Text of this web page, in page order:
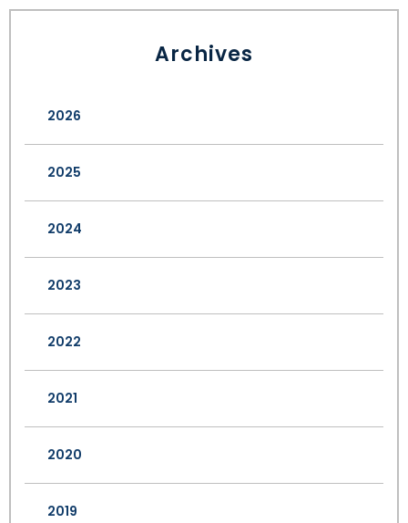
Archives
2026
2025
2024
2023
2022
2021
2020
2019